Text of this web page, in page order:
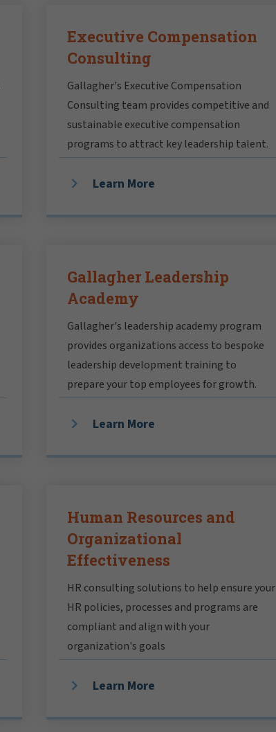
Executive Compensation
Consulting
Gallagher's Executive Compensation
Consulting team provides competitive and
sustainable executive compensation
programs to attract key leadership talent.
Learn More
Gallagher Leadership
Academy
Gallagher's leadership academy program
provides organizations access to bespoke
leadership development training to
prepare your top employees for growth.
Learn More
Human Resources and
Organizational
Effectiveness
HR consulting solutions to help ensure your
HR policies, processes and programs are
compliant and align with your
organization's goals
Learn More